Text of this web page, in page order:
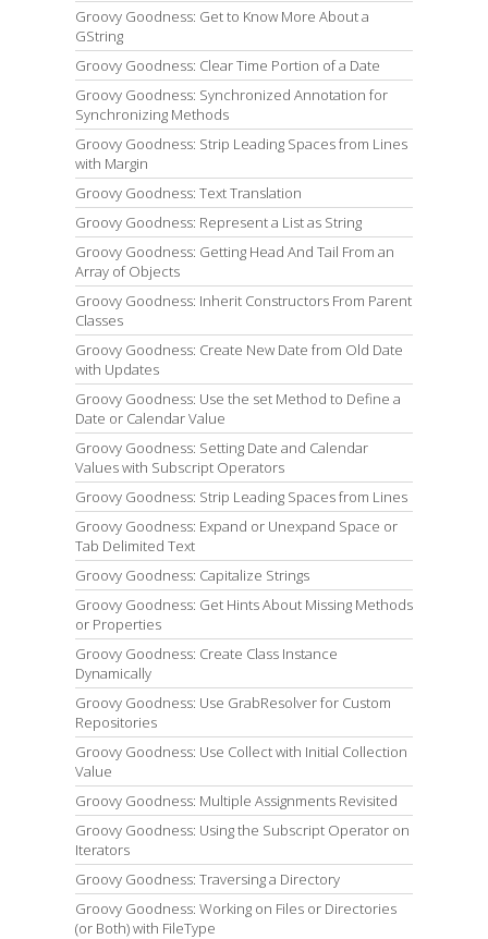
Groovy Goodness: Get to Know More About a
GString
Groovy Goodness: Clear Time Portion of a Date
Groovy Goodness: Synchronized Annotation for
Synchronizing Methods
Groovy Goodness: Strip Leading Spaces from Lines
with Margin
Groovy Goodness: Text Translation
Groovy Goodness: Represent a List as String
Groovy Goodness: Getting Head And Tail From an
Array of Objects
Groovy Goodness: Inherit Constructors From Parent
Classes
Groovy Goodness: Create New Date from Old Date
with Updates
Groovy Goodness: Use the set Method to Define a
Date or Calendar Value
Groovy Goodness: Setting Date and Calendar
Values with Subscript Operators
Groovy Goodness: Strip Leading Spaces from Lines
Groovy Goodness: Expand or Unexpand Space or
Tab Delimited Text
Groovy Goodness: Capitalize Strings
Groovy Goodness: Get Hints About Missing Methods
or Properties
Groovy Goodness: Create Class Instance
Dynamically
Groovy Goodness: Use GrabResolver for Custom
Repositories
Groovy Goodness: Use Collect with Initial Collection
Value
Groovy Goodness: Multiple Assignments Revisited
Groovy Goodness: Using the Subscript Operator on
Iterators
Groovy Goodness: Traversing a Directory
Groovy Goodness: Working on Files or Directories
(or Both) with FileType